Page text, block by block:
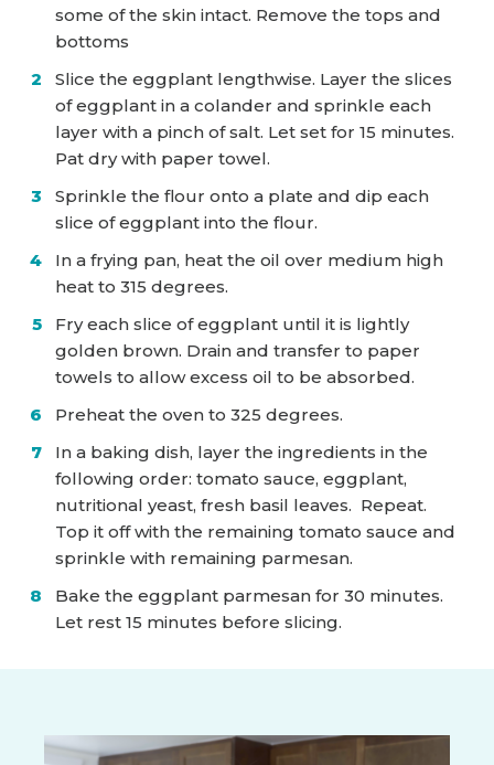
some of the skin intact. Remove the tops and
bottoms
Slice the eggplant lengthwise. Layer the slices
of eggplant in a colander and sprinkle each
layer with a pinch of salt. Let set for 15 minutes.
Pat dry with paper towel.
Sprinkle the flour onto a plate and dip each
slice of eggplant into the flour.
In a frying pan, heat the oil over medium high
heat to 315 degrees.
Fry each slice of eggplant until it is lightly
golden brown. Drain and transfer to paper
towels to allow excess oil to be absorbed.
Preheat the oven to 325 degrees.
In a baking dish, layer the ingredients in the
following order: tomato sauce, eggplant,
nutritional yeast, fresh basil leaves. Repeat.
Top it off with the remaining tomato sauce and
sprinkle with remaining parmesan.
Bake the eggplant parmesan for 30 minutes.
Let rest 15 minutes before slicing.